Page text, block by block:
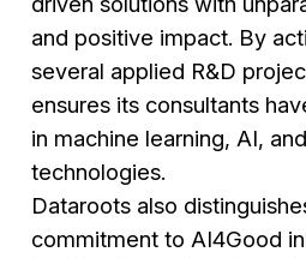
and positive impact. By
several applied R&D
ensures its consultants
in machine learning, AI,
technologies.
Dataroots also
commitment to AI4Good